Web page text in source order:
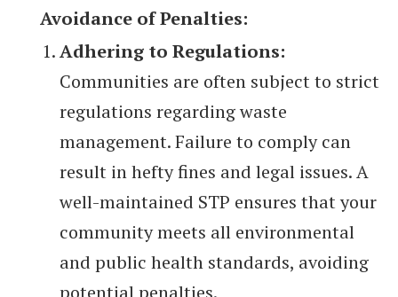
Avoidance of Penalties:
Adhering to Regulations:
Communities are often subject to strict
regulations regarding waste
management. Failure to comply can
result in hefty fines and legal issues. A
well-maintained STP ensures that your
community meets all environmental
and public health standards, avoiding